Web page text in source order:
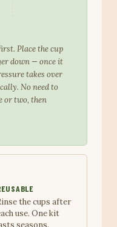
Place the cup
down — once it
takes over
No need to
or two, then
the cups after
use. One kit
seasons.